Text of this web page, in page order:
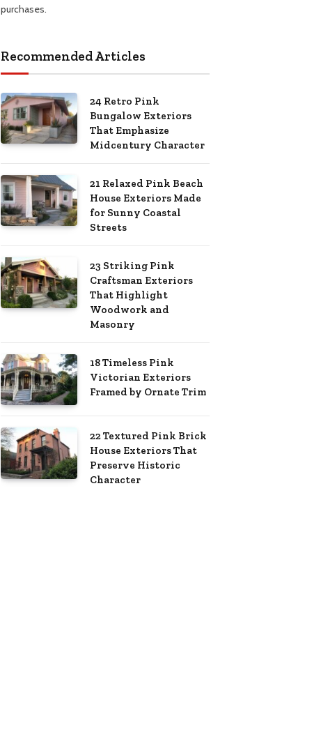
purchases.
Recommended Articles
24 Retro Pink
Bungalow Exteriors
That Emphasize
Midcentury Character
21 Relaxed Pink Beach
House Exteriors Made
for Sunny Coastal
Streets
23 Striking Pink
Craftsman Exteriors
That Highlight
Woodwork and
Masonry
18 Timeless Pink
Victorian Exteriors
Framed by Ornate Trim
22 Textured Pink Brick
House Exteriors That
Preserve Historic
Character